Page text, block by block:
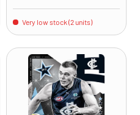
Very low stock (2 units)